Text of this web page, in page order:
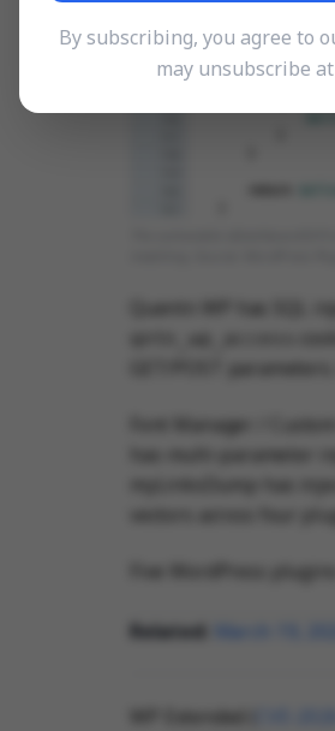
The vulnerable
Quentn WP has SQL
GET/POST
Font Manager /
myLinksDump has
vectors across four
Five WordPress
Related: March 19,
WP Extended (
By subscribing, you agree to
may unsubscribe